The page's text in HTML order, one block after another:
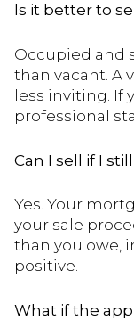
Is it better to
Occupied and
than vacant. A
less inviting. If
professional
Can I sell if I
Yes. Your
your sale
than you owe,
positive.
What if the